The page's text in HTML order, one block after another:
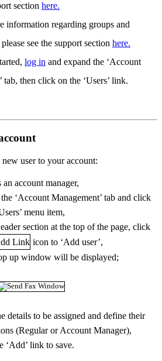
section here.
information regarding groups and
see the support section here.
log in and expand the ‘Account
tab, then click on the ‘Users’ link.
user to your account:
an account manager,
‘Account Management’ tab and click
menu item,
section at the top of the page, click
icon to ‘Add user’,
up window will be displayed;
details to be assigned and define their
(Regular or Account Manager),
‘Add’ link to save.